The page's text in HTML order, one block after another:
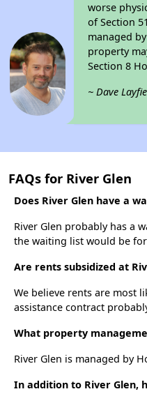
worse
of Section
managed
property
Section 8
~ Dave
FAQs for River Glen
Does River Glen have a
River Glen probably has a
the waiting list would be
Are rents subsidized at
We believe rents are most
assistance contract
What property
River Glen is managed by
In addition to River Glen,